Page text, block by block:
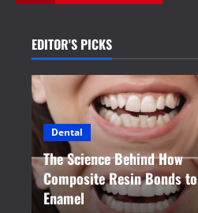
EDITOR'S PICKS
Dental
The Science Behind How
Composite Resin Bonds
Enamel